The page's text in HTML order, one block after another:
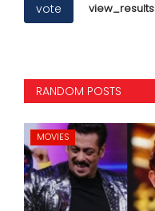
vote view_results
RANDOM POSTS
INTERNATIONAL